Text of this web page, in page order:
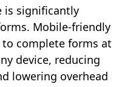
is significantly
Mobile-friendly
complete forms at
device, reducing
lowering overhead